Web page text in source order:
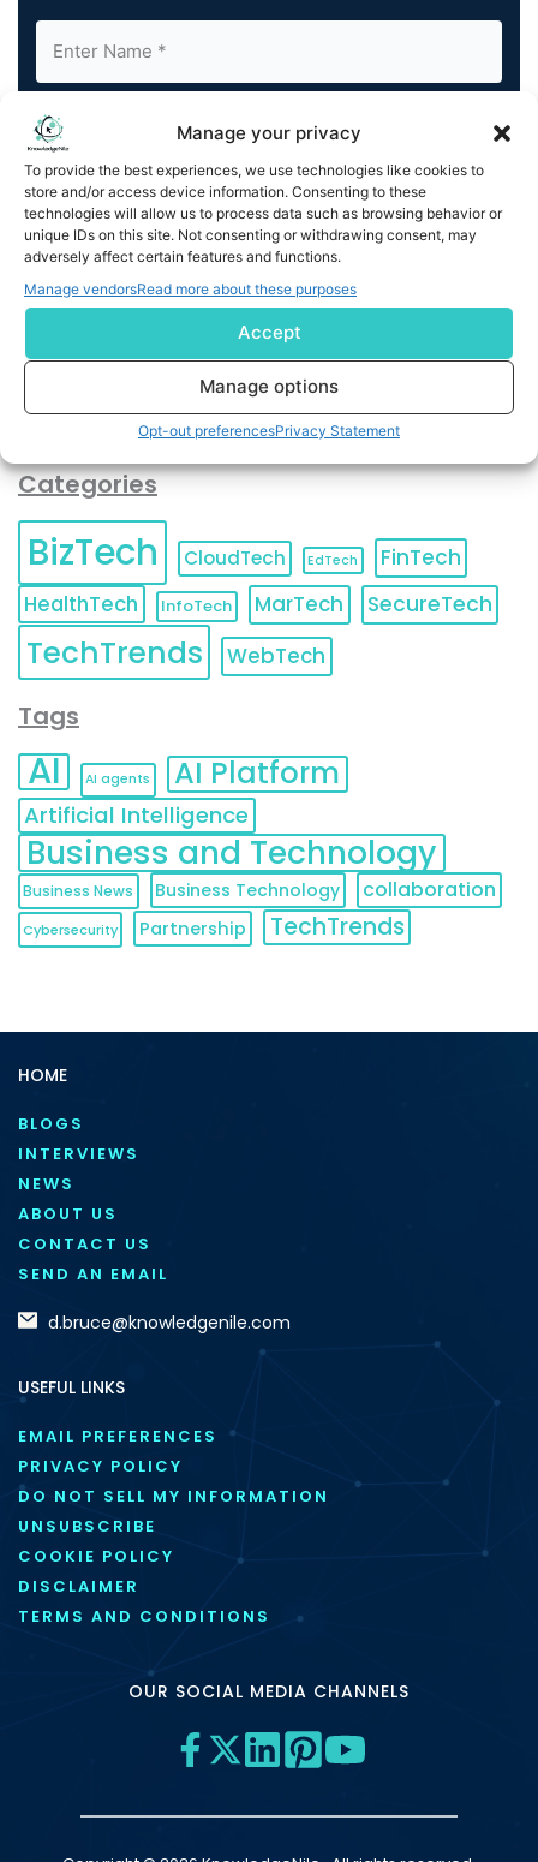
Manage your privacy
To provide the best experiences, we use technologies like cookies to
store and/or access device information. Consenting to these
technologies will allow us to process data such as browsing behavior or
unique IDs on this site. Not consenting or withdrawing consent, may
adversely affect certain features and functions.
Manage vendorsRead more about these purposes
Accept
Manage options
Opt-out preferencesPrivacy Statement
By completing and submitting this form, you understand
and agree to KnowledgeNile processing your acquired
contact information as described in our
You can also update yourEmail Preferences
Unsubscribeat any time.
Categories
BizTech CloudTech EdTech
FinTech
HealthTech
InfoTech MarTech SecureTech
TechTrends WebTech
Tags
AI AI agents AI Platform
Artificial Intelligence
Business and Technology
Business News Business Technology collaboration
Cybersecurity Partnership TechTrends
HOME
BLOGS
INTERVIEWS
NEWS
ABOUT US
CONTACT US
SEND AN EMAIL
d.bruce@knowledgenile.com
USEFUL LINKS
EMAIL PREFERENCES
PRIVACY POLICY
DO NOT SELL MY INFORMATION
UNSUBSCRIBE
COOKIE POLICY
DISCLAIMER
TERMS AND CONDITIONS
OUR SOCIAL MEDIA CHANNELS